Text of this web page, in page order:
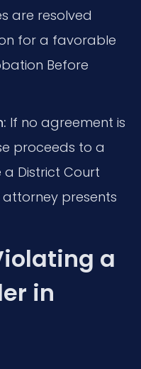
are resolved
for a favorable
Before
If no agreement is
proceeds to a
District Court
presents
a
in